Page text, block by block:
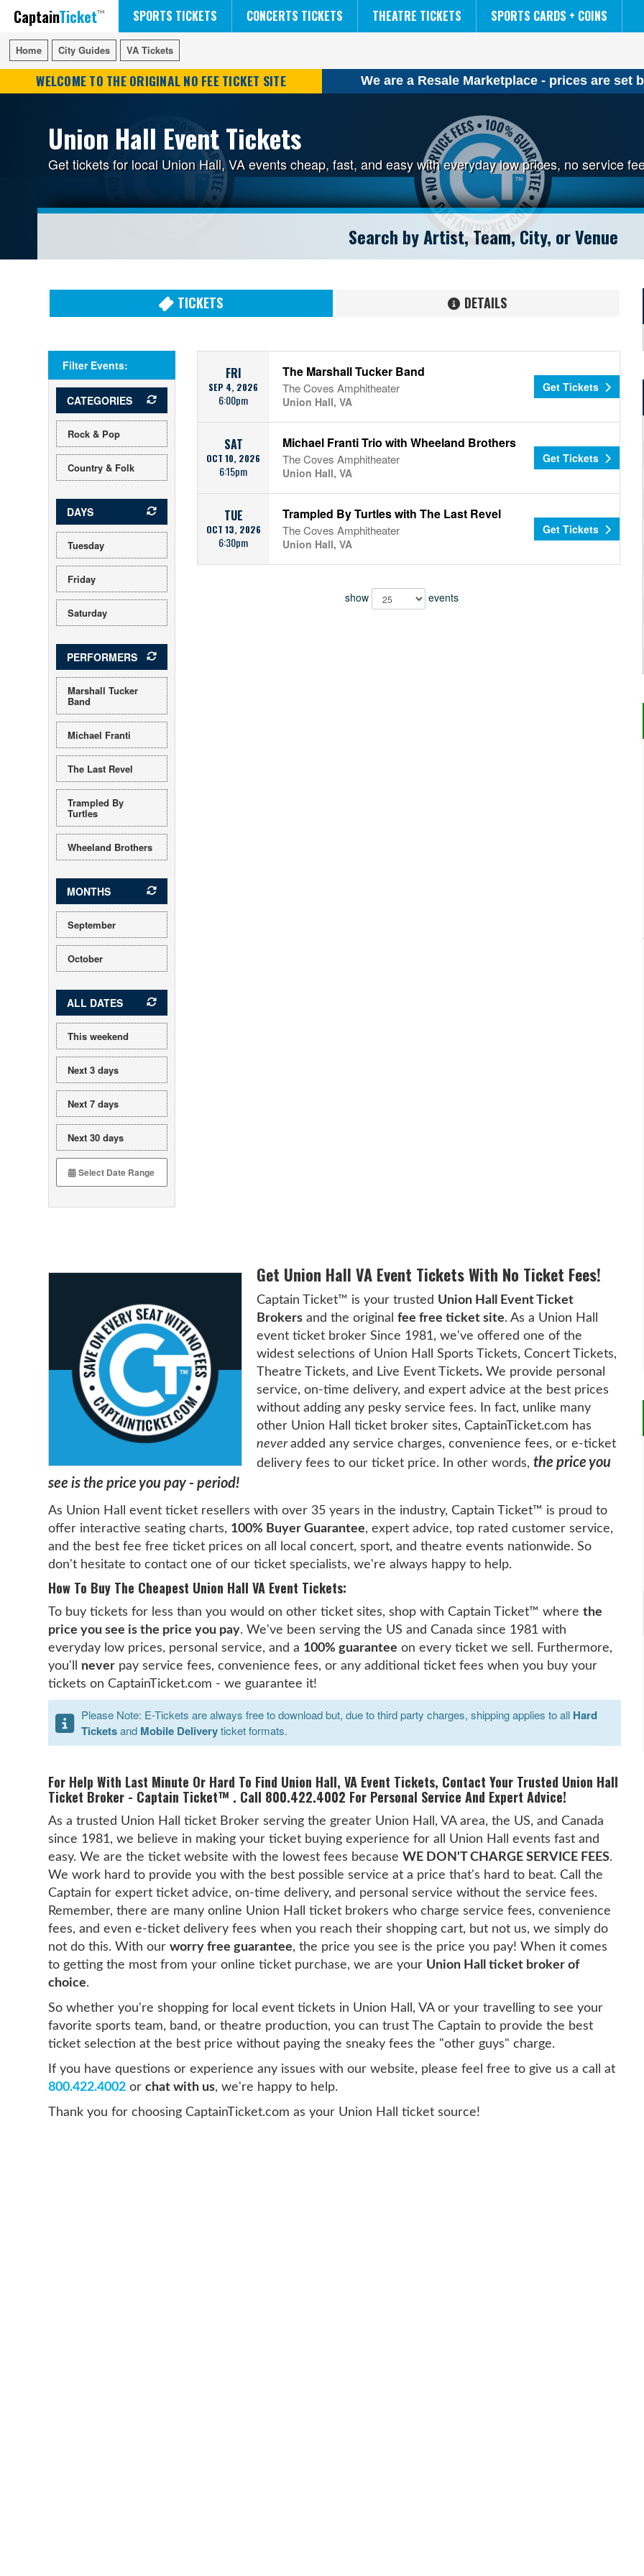
CaptainTicket SPORTS TICKETS CONCERTS TICKETS THEATRE TICKETS SPORTS CARDS + COINS
FIFA WORLD CUP SOCCER NCAA MENS FINAL FOUR
RUSH 50 SOMETHING TOUR
DISNEY ON ICE THE LION KING
Home City Guides VA Tickets
WELCOME TO THE ORIGINAL NO FEE TICKET SITE We are a Resale Marketplace - prices are
Union Hall Event Tickets
Get tickets for local Union Hall, VA events cheap, fast, and easy with everyday low prices, no service
TICKETS DETAILS
Filter Events:
CATEGORIES
Rock & Pop
Country & Folk
DAYS
Tuesday
Friday
Saturday
PERFORMERS
Marshall Tucker
Band
Michael Franti
The Last Revel
Trampled By
Turtles
Wheeland Brothers
MONTHS
September
October
ALL DATES
This weekend
Next 3 days
Next 7 days
Next 30 days
FRI
SEP 4, 2026
6:00pm
The Marshall Tucker Band
The Coves Amphitheater
Union Hall, VA
Get Tickets
SAT
OCT 10, 2026
6:15pm
Michael Franti Trio with Wheeland Brothers
The Coves Amphitheater
Union Hall, VA
Get Tickets
TUE
OCT 13, 2026
6:30pm
Trampled By Turtles with The Last Revel
The Coves Amphitheater
Union Hall, VA
Get Tickets
show events
Get Union Hall VA Event Tickets With No Ticket Fees!
Captain Ticket™ is your trusted Union Hall Event Ticket
Brokers and the originalfee free ticket site. As a Union Hall
event ticket broker Since 1981, we've offered one of the
widest selections of Union Hall Sports Tickets, Concert Tickets,
Theatre Tickets, and Live Event Tickets. We provide personal
service, on-time delivery, and expert advice at the best prices
without adding any pesky service fees. In fact, unlike many
other Union Hall ticket broker sites, CaptainTicket.com has
neveradded any service charges, convenience fees, or e-ticket
delivery fees to our ticket price. In other words,the price you
see is the price you pay - period!
As Union Hall event ticket resellers with over 35 years in the industry, Captain Ticket™ is proud to
offer interactive seating charts, 100% Buyer Guarantee, expert advice, top rated customer service,
and the best fee free ticket prices on all local concert, sport, and theatre events nationwide. So
don't hesitate to contact one of our ticket specialists, we're always happy to help.
How To Buy The Cheapest Union Hall VA Event Tickets:
To buy tickets for less than you would on other ticket sites, shop with Captain Ticket™ wherethe
price you see is the price you pay. We've been serving the US and Canada since 1981 with
everyday low prices, personal service, and a 100% guarantee on every ticket we sell. Furthermore,
you'll never pay service fees, convenience fees, or any additional ticket fees when you buy your
tickets on CaptainTicket.com - we guarantee it!
Please Note: E-Tickets are always free to download but, due to third party charges, shipping applies to all Hard
Ticketsand Mobile Deliveryticket formats.
For Help With Last Minute Or Hard To Find Union Hall, VA Event Tickets, Contact Your Trusted Union Hall
Ticket Broker - Captain Ticket™ . Call 800.422.4002 For Personal Service And Expert Advice!
As a trusted Union Hall ticket Broker serving the greater Union Hall, VA area, the US, and Canada
since 1981, we believe in making your ticket buying experience for all Union Hall events fast and
easy. We are the ticket website with the lowest fees becauseWE DON'T CHARGE SERVICE FEES.
We work hard to provide you with the best possible service at a price that's hard to beat. Call the
Captain for expert ticket advice, on-time delivery, and personal service without the service fees.
Remember, there are many online Union Hall ticket brokers who charge service fees, convenience
fees, and even e-ticket delivery fees when you reach their shopping cart, but not us, we simply do
not do this. With ourworry free guarantee, the price you see is the price you pay! When it comes
to getting the most from your online ticket purchase, we are your Union Hall ticket broker of
choice.
So whether you're shopping for local event tickets in Union Hall, VA or your travelling to see your
favorite sports team, band, or theatre production, you can trust The Captain to provide the best
ticket selection at the best price without paying the sneaky fees the "other guys" charge.
If you have questions or experience any issues with our website, please feel free to give us a call at
800.422.4002 orchat with us, we're happy to help.
Thank you for choosing CaptainTicket.com as your Union Hall ticket source!
Home City Guides VA Tickets